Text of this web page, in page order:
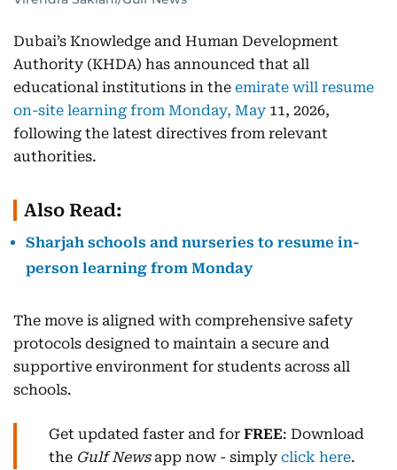
Dubai’s Knowledge and Human Development
Authority (KHDA) has announced that all
educational institutions in the emirate will resume
on-site learning from Monday, May 11, 2026,
following the latest directives from relevant
authorities.
Also Read:
Sharjah schools and nurseries to resume in-
person learning from Monday
The move is aligned with comprehensive safety
protocols designed to maintain a secure and
supportive environment for students across all
schools.
Get updated faster and for FREE: Download
the Gulf Newsapp now - simply click here.